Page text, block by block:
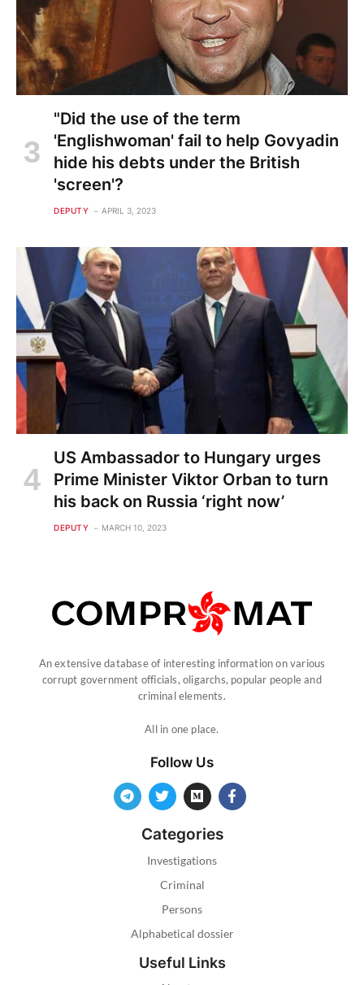
"Did the use of the term
'Englishwoman' fail to help Govyadin
hide his debts under the British
'screen'?
DEPUTY APRIL 3, 2023
US Ambassador to Hungary urges
Prime Minister Viktor Orban to turn
his back on Russia ‘right now’
DEPUTY MARCH 10, 2023
An extensive database of interesting information on various
corrupt government officials, oligarchs, popular people and
criminal elements.
All in one place.
Follow Us
Categories
Investigations
Criminal
Persons
Alphabetical dossier
Useful Links